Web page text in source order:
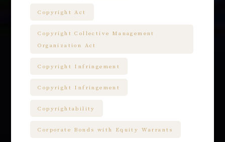
Copyright Act
Copyright Collective Management
Organization Act
Copyright Infringement
Copyright Infringement
Copyrightability
Corporate Bonds with Equity Warrants